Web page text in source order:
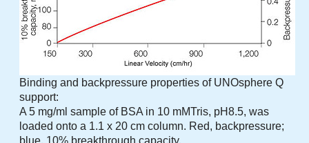
Binding and backpressure properties of UNOsphere Q
support:
A 5 mg/ml sample of BSA in 10 mMTris, pH8.5, was
loaded onto a 1.1 x 20 cm column. Red, backpressure;